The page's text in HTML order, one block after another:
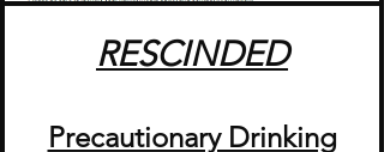
RESCINDED
Precautionary Drinking